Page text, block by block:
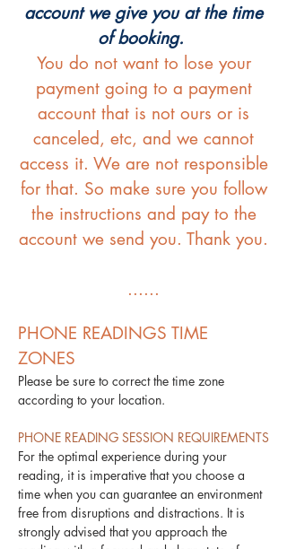
account we give you at the time
of booking.
You do not want to lose your
payment going to a payment
account that is not ours or is
canceled, etc, and we cannot
access it. We are not responsible
for that. So make sure you follow
the instructions and pay to the
account we send you. Thank you.
​......
PHONE READINGS TIME
ZONES
Please be sure to correct the time zone
according to your location.
PHONE READING SESSION REQUIREMENTS
For the optimal experience during your
reading, it is imperative that you choose a
time when you can guarantee an environment
free from disruptions and distractions. It is
strongly advised that you approach the